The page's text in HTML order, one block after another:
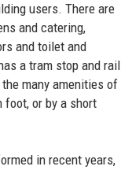
users. There are
and catering,
and toilet and
a tram stop and rail
many amenities of
foot, or by a short
in recent years,